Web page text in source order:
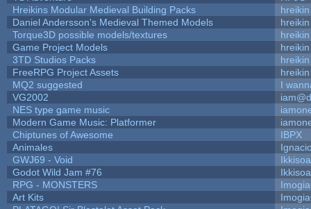
Hreikins Modular Medieval Building Packs
hreikin
Daniel Andersson's Medieval Themed Models
hreikin
Torque3D possible models/textures
hreikin
Game Project Models
hreikin
3TD Studios Packs
hreikin
FreeRPG Project Assets
hreikin
MQ2 suggested
I
VG2002
NES type game music
Modern Game Music: Platformer
Chiptunes of Awesome
IBPX
Animales
GWJ69 - Void
Godot Wild Jam #76
RPG - MONSTERS
Art Kits